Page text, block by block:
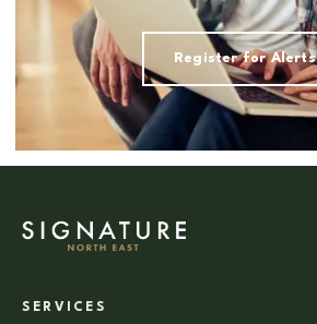
Register for Alerts
SERVICES